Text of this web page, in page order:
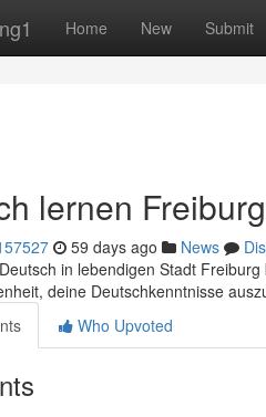
Home New Submit
lernen
59 days ago News
in lebendigen Stadt
deine Deutschkenntnisse
Who Upvoted